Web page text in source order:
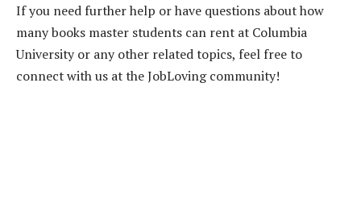
If you need further help or have questions about how
many books master students can rent at Columbia
University or any other related topics, feel free to
connect with us at the JobLoving community!